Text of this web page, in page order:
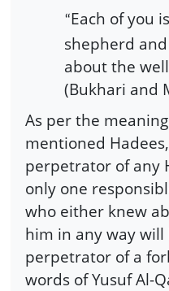
“Each of you
shepherd
about the
(Bukhari and
As per the
mentioned
perpetrator of any
only one
who either knew
him in any way will
perpetrator of a
words of Yusuf Al-